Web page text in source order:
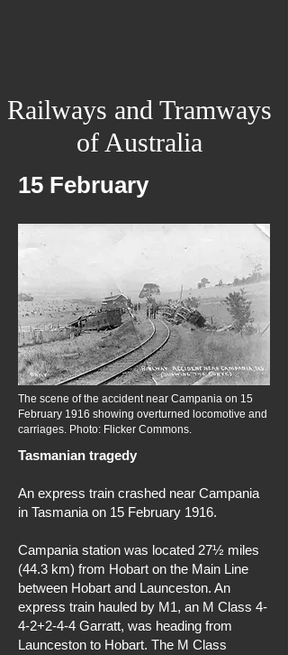
Railways and Tramways
of Australia
15 February
The scene of the accident near Campania on 15
February 1916 showing overturned locomotive and
carriages. Photo: Flicker Commons.
Tasmanian tragedy
An express train crashed near Campania
in Tasmania on 15 February 1916.
Campania station was located 27½ miles
(44.3 km) from Hobart on the Main Line
between Hobart and Launceston. An
express train hauled by M1, an M Class 4-
4-2+2-4-4 Garratt, was heading from
Launceston to Hobart. The M Class